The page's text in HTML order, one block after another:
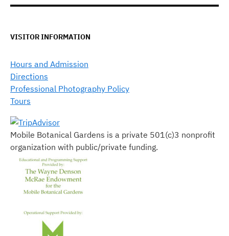
VISITOR INFORMATION
Hours and Admission
Directions
Professional Photography Policy
Tours
Mobile Botanical Gardens is a private 501(c)3 nonprofit
organization with public/private funding.